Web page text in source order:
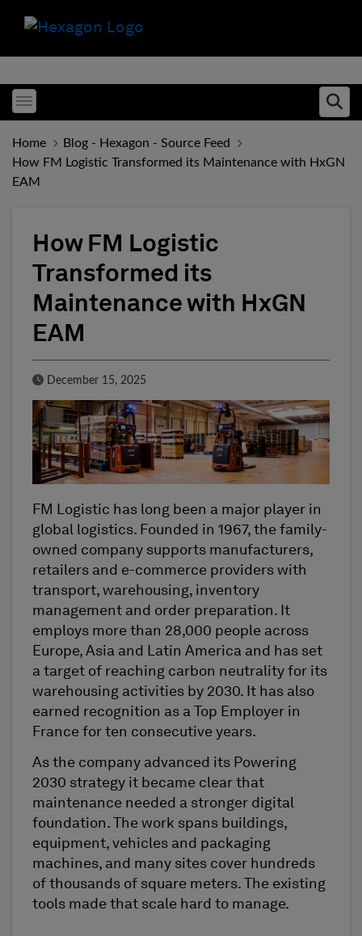
Toggle menubar
Home
Blog - Hexagon - Source Feed
How FM Logistic Transformed its Maintenance with HxGN
EAM
How FM Logistic
Transformed its
Maintenance with HxGN
EAM
Published Date
December 15, 2025
FM Logistic has long been a major player in
global logistics. Founded in 1967, the family-
owned company supports manufacturers,
retailers and e-commerce providers with
transport, warehousing, inventory
management and order preparation. It
employs more than 28,000 people across
Europe, Asia and Latin America and has set
a target of reaching carbon neutrality for its
warehousing activities by 2030. It has also
earned recognition as a Top Employer in
France for ten consecutive years.
As the company advanced its Powering
2030 strategy it became clear that
maintenance needed a stronger digital
foundation. The work spans buildings,
equipment, vehicles and packaging
machines, and many sites cover hundreds
of thousands of square meters. The existing
tools made that scale hard to manage.